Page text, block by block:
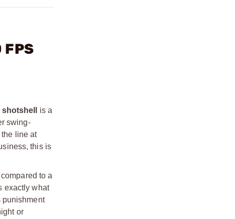
FPS
is a
swing-
line at
this is
to a
exactly what
punishment
or